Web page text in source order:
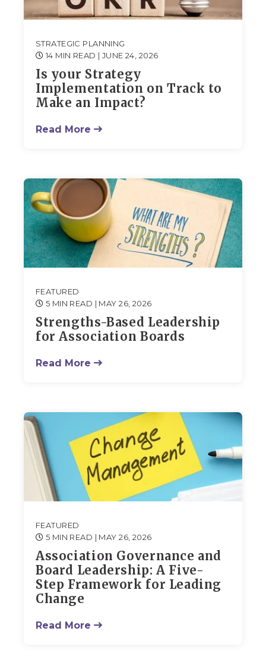
STRATEGIC PLANNING
14 MIN READ | JUNE 24, 2026
Is your Strategy
Implementation on Track to
Make an Impact?
Read More
FEATURED
5 MIN READ | MAY 26, 2026
Strengths-Based Leadership
for Association Boards
Read More
FEATURED
5 MIN READ | MAY 26, 2026
Association Governance and
Board Leadership: A Five-
Step Framework for Leading
Change
Read More